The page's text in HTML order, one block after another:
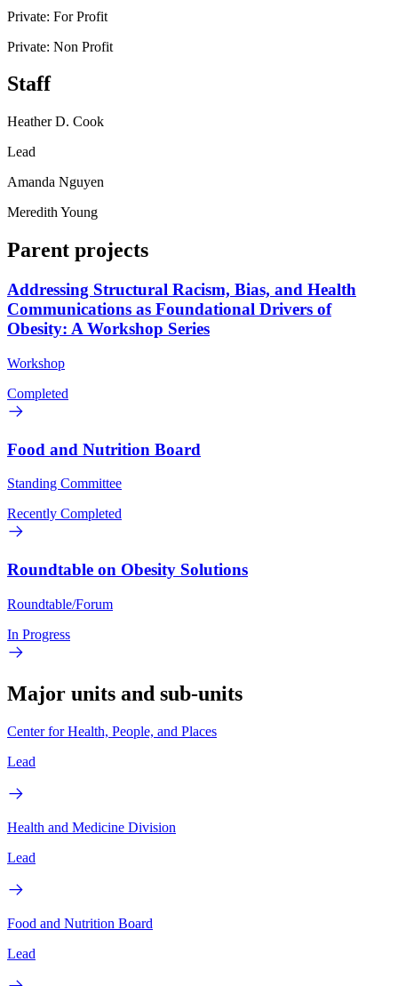
Private: For Profit
Private: Non Profit
Staff
Heather D. Cook
Lead
Amanda Nguyen
Meredith Young
Parent projects
Addressing Structural Racism, Bias, and Health
Communications as Foundational Drivers of
Obesity: A Workshop Series
Workshop
Completed
Food and Nutrition Board
Standing Committee
Recently Completed
Roundtable on Obesity Solutions
Roundtable/Forum
In Progress
Major units and sub-units
Center for Health, People, and Places
Lead
Health and Medicine Division
Lead
Food and Nutrition Board
Lead